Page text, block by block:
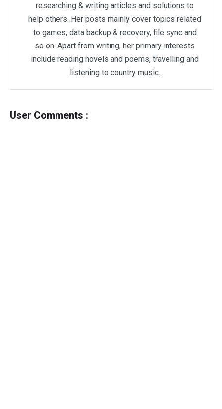
researching & writing articles and solutions to
help others. Her posts mainly cover topics related
to games, data backup & recovery, file sync and
so on. Apart from writing, her primary interests
include reading novels and poems, travelling and
listening to country music.
User Comments :